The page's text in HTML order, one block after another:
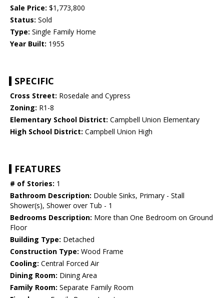
Sale Price: $1,773,800
Status: Sold
Type: Single Family Home
Year Built: 1955
SPECIFIC
Cross Street: Rosedale and Cypress
Zoning: R1-8
Elementary School District: Campbell Union Elementary
High School District: Campbell Union High
FEATURES
# of Stories: 1
Bathroom Description: Double Sinks, Primary - Stall
Shower(s), Shower over Tub - 1
Bedrooms Description: More than One Bedroom on Ground
Floor
Building Type: Detached
Construction Type: Wood Frame
Cooling: Central Forced Air
Dining Room: Dining Area
Family Room: Separate Family Room